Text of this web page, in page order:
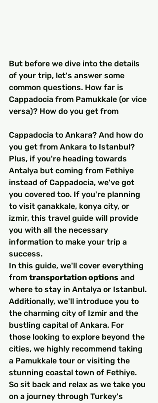
But before we dive into the details
of your trip, let's answer some
common questions. How far is
Cappadocia from Pamukkale (or vice
versa)? How do you get from
Cappadocia to Ankara? And how do
you get from Ankara to Istanbul?
Plus, if you're heading towards
Antalya but coming from Fethiye
instead of Cappadocia, we've got
you covered too. If you're planning
to visit çanakkale, konya city, or
izmir, this travel guide will provide
you with all the necessary
information to make your trip a
success.
In this guide, we'll cover everything
from transportation options and
where to stay in Antalya or Istanbul.
Additionally, we'll introduce you to
the charming city of Izmir and the
bustling capital of Ankara. For
those looking to explore beyond the
cities, we highly recommend taking
a Pamukkale tour or visiting the
stunning coastal town of Fethiye.
So sit back and relax as we take you
on a journey through Turkey's